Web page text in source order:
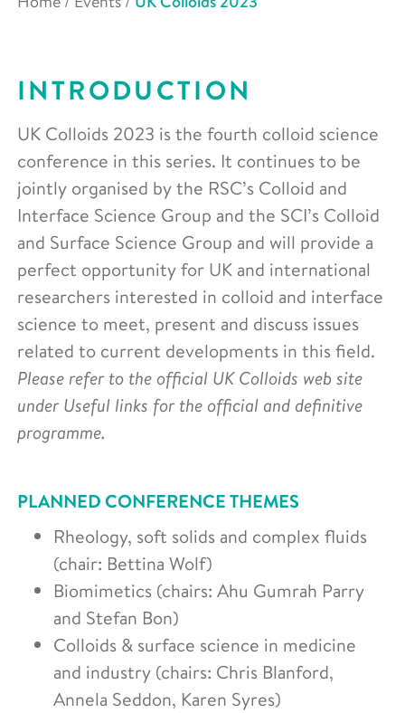
INTRODUCTION
UK Colloids 2023 is the fourth colloid science
conference in this series. It continues to be
jointly organised by the RSC’s Colloid and
Interface Science Group and the SCI’s Colloid
and Surface Science Group and will provide a
perfect opportunity for UK and international
researchers interested in colloid and interface
science to meet, present and discuss issues
related to current developments in this field.
Please refer to the official UK Colloids web site
under Useful links for the official and definitive
programme.
PLANNED CONFERENCE THEMES
Rheology, soft solids and complex fluids
(chair: Bettina Wolf)
Biomimetics (chairs: Ahu Gumrah Parry
and Stefan Bon)
Colloids & surface science in medicine
and industry (chairs: Chris Blanford,
Annela Seddon, Karen Syres)